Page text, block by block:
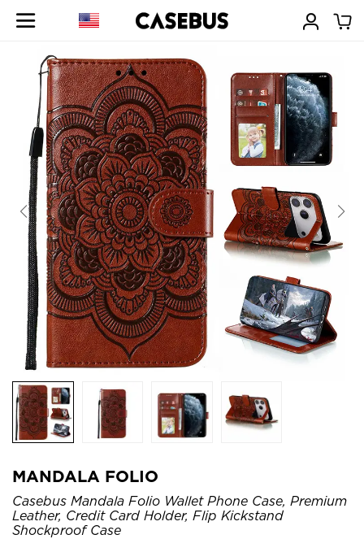
MANDALA FOLIO
Casebus Mandala Folio Wallet Phone Case, Premium
Leather, Credit Card Holder, Flip Kickstand
Shockproof Case